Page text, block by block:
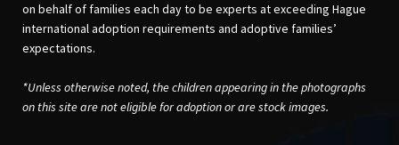
on behalf of families each day to be experts at exceeding Hague
international adoption requirements and adoptive families’
expectations.
*Unless otherwise noted, the children appearing in the photographs
on this site are not eligible for adoption or are stock images.